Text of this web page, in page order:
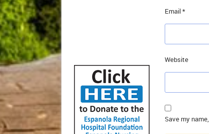
Email*
Website
Save my